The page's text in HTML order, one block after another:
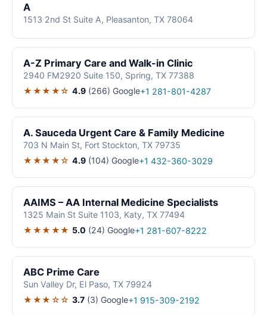
A
1513 2nd St Suite A, Pleasanton, TX 78064
A-Z Primary Care and Walk-in Clinic
2940 FM2920 Suite 150, Spring, TX 77388
★★★★☆ 4.9 (266) Google+1 281-801-4287
A. Sauceda Urgent Care & Family Medicine
703 N Main St, Fort Stockton, TX 79735
★★★★☆ 4.9 (104) Google+1 432-360-3029
AAIMS – AA Internal Medicine Specialists
1325 Main St Suite 1103, Katy, TX 77494
★★★★★ 5.0 (24) Google+1 281-607-8222
ABC Prime Care
Sun Valley Dr, El Paso, TX 79924
★★★☆☆ 3.7 (3) Google+1 915-309-2192